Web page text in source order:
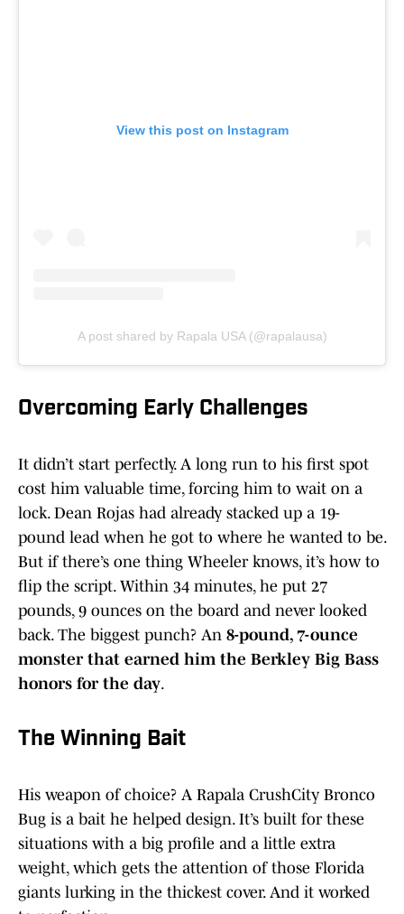
View this post on Instagram
A post shared by Rapala USA (@rapalausa)
Overcoming Early Challenges
It didn’t start perfectly. A long run to his first spot
cost him valuable time, forcing him to wait on a
lock. Dean Rojas had already stacked up a 19-
pound lead when he got to where he wanted to be.
But if there’s one thing Wheeler knows, it’s how to
flip the script. Within 34 minutes, he put 27
pounds, 9 ounces on the board and never looked
back. The biggest punch? An 8-pound, 7-ounce
monster that earned him the Berkley Big Bass
honors for the day.
The Winning Bait
His weapon of choice? A Rapala CrushCity Bronco
Bug is a bait he helped design. It’s built for these
situations with a big profile and a little extra
weight, which gets the attention of those Florida
giants lurking in the thickest cover. And it worked